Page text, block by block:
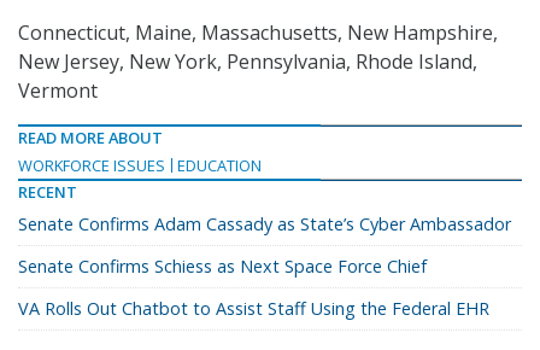
Connecticut, Maine, Massachusetts, New Hampshire,
New Jersey, New York, Pennsylvania, Rhode Island,
Vermont
READ MORE ABOUT
WORKFORCE ISSUES
EDUCATION
RECENT
Senate Confirms Adam Cassady as State’s Cyber Ambassador
Senate Confirms Schiess as Next Space Force Chief
VA Rolls Out Chatbot to Assist Staff Using the Federal EHR